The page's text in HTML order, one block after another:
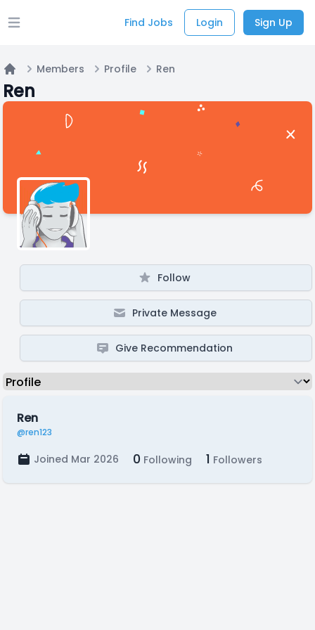
Open main menu Find Jobs Login Sign Up
Home
Members Profile Ren
Ren
Follow
Private Message
Give Recommendation
Ren
@ren123
Joined Mar 2026 0 Following 1 Followers